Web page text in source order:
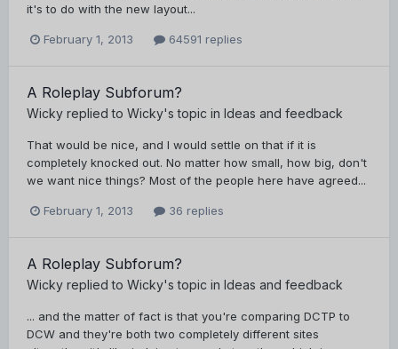
it's to do with the new layout...
February 1, 2013 64591 replies
A Roleplay Subforum?
Wicky replied to Wicky's topic in Ideas and feedback
That would be nice, and I would settle on that if it is
completely knocked out. No matter how small, how big, don't
we want nice things? Most of the people here have agreed...
February 1, 2013 36 replies
A Roleplay Subforum?
Wicky replied to Wicky's topic in Ideas and feedback
... and the matter of fact is that you're comparing DCTP to
DCW and they're both two completely different sites